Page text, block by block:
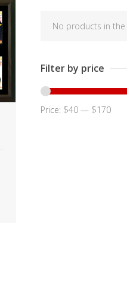
No products in the
Filter by price
Min
Max
Price: $40 — $170